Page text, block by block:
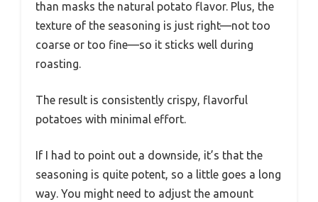
than masks the natural potato flavor. Plus, the
texture of the seasoning is just right—not too
coarse or too fine—so it sticks well during
roasting.
The result is consistently crispy, flavorful
potatoes with minimal effort.
If I had to point out a downside, it’s that the
seasoning is quite potent, so a little goes a long
way. You might need to adjust the amount